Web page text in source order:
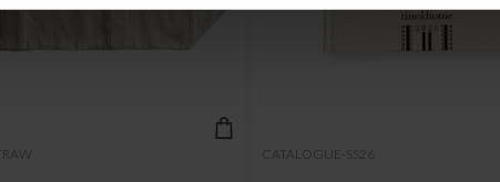
CATALOGUE-SS26